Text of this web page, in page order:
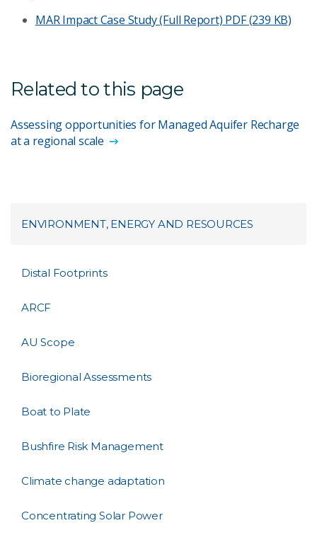
MAR Impact Case Study (Full Report) PDF (239 KB)
Related to this page
Assessing opportunities for Managed Aquifer Recharge
at a regional scale
ENVIRONMENT, ENERGY AND RESOURCES
Distal Footprints
ARCF
AU Scope
Bioregional Assessments
Boat to Plate
Bushfire Risk Management
Climate change adaptation
Concentrating Solar Power